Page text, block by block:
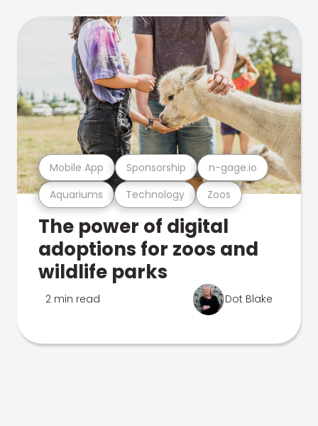
Aquariums Technology Zoos
Mobile App Sponsorship n-gage.io
The power of digital
adoptions for zoos and
wildlife parks
2 min read Dot Blake